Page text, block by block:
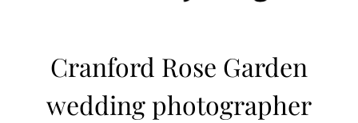
Cranford Rose Garden
wedding photographer